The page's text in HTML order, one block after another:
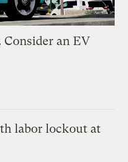
an EV
labor lockout at